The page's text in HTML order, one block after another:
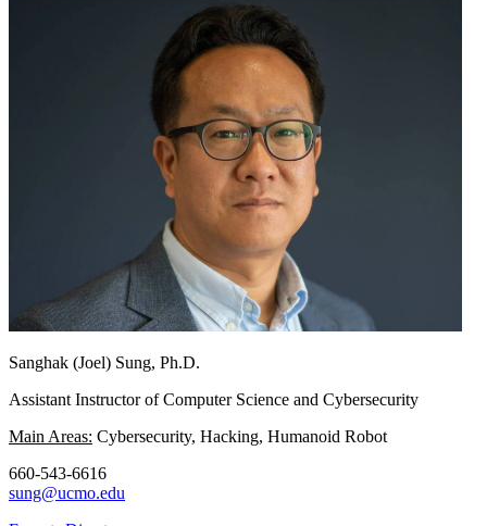
Sanghak (Joel) Sung, Ph.D.
Assistant Instructor of Computer Science and Cybersecurity
Main Areas: Cybersecurity, Hacking, Humanoid Robot
660-543-6616
sung@ucmo.edu